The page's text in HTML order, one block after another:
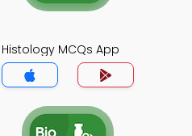
Histology MCQs App